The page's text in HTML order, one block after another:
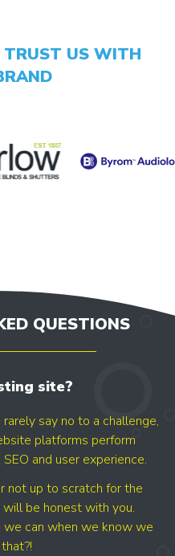
TRUST US WITH
QUESTIONS
site?
say no to a challenge,
platforms perform
and user experience.
not up to scratch for the
be honest with you.
we can when we know we